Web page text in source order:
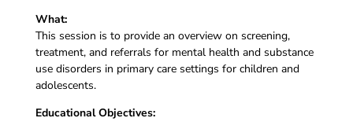
What:
This session is to provide an overview on screening,
treatment, and referrals for mental health and substance
use disorders in primary care settings for children and
adolescents.
Educational Objectives: